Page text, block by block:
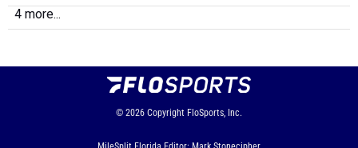
4 more...
© 2026 Copyright FloSports, Inc.